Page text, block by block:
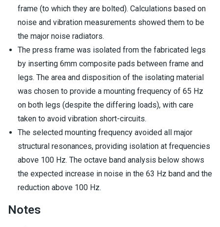
frame (to which they are bolted). Calculations based on
noise and vibration measurements showed them to be
the major noise radiators.
The press frame was isolated from the fabricated legs
by inserting 6mm composite pads between frame and
legs. The area and disposition of the isolating material
was chosen to provide a mounting frequency of 65 Hz
on both legs (despite the differing loads), with care
taken to avoid vibration short-circuits.
The selected mounting frequency avoided all major
structural resonances, providing isolation at frequencies
above 100 Hz. The octave band analysis below shows
the expected increase in noise in the 63 Hz band and the
reduction above 100 Hz.
Notes